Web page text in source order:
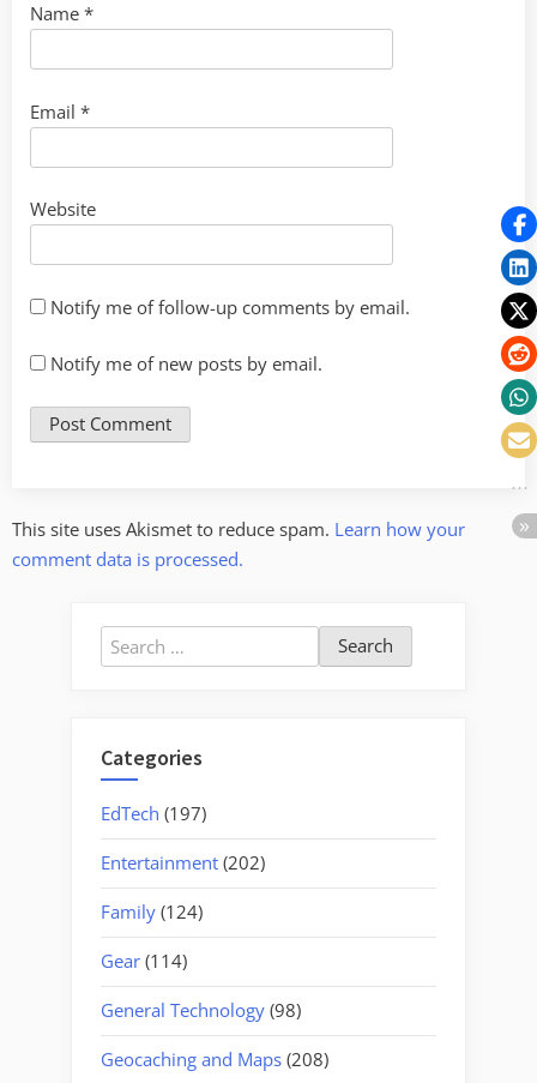
Name *
Email *
Website
Notify me of follow-up comments by email.
Notify me of new posts by email.
This site uses Akismet to reduce spam. Learn how your
comment data is processed.
Search
for:
Categories
EdTech (197)
Entertainment (202)
Family (124)
Gear (114)
General Technology (98)
Geocaching and Maps (208)